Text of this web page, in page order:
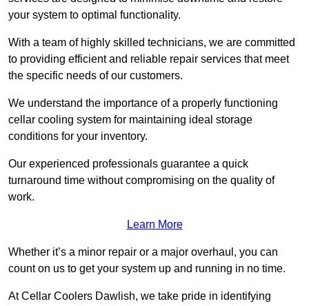
your system to optimal functionality.
With a team of highly skilled technicians, we are committed
to providing efficient and reliable repair services that meet
the specific needs of our customers.
We understand the importance of a properly functioning
cellar cooling system for maintaining ideal storage
conditions for your inventory.
Our experienced professionals guarantee a quick
turnaround time without compromising on the quality of
work.
Learn More
Whether it’s a minor repair or a major overhaul, you can
count on us to get your system up and running in no time.
At Cellar Coolers Dawlish, we take pride in identifying